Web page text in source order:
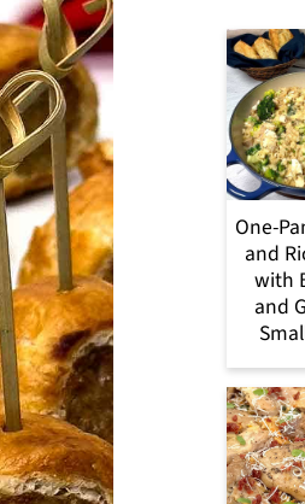
One-
and
with
and